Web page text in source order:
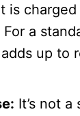
is charged
a
up to
It’s not a